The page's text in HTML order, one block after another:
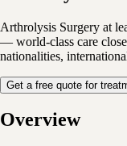
Arthrolysis Surgery at
— world-class care
nationalities,
Get a free quote for
Overview